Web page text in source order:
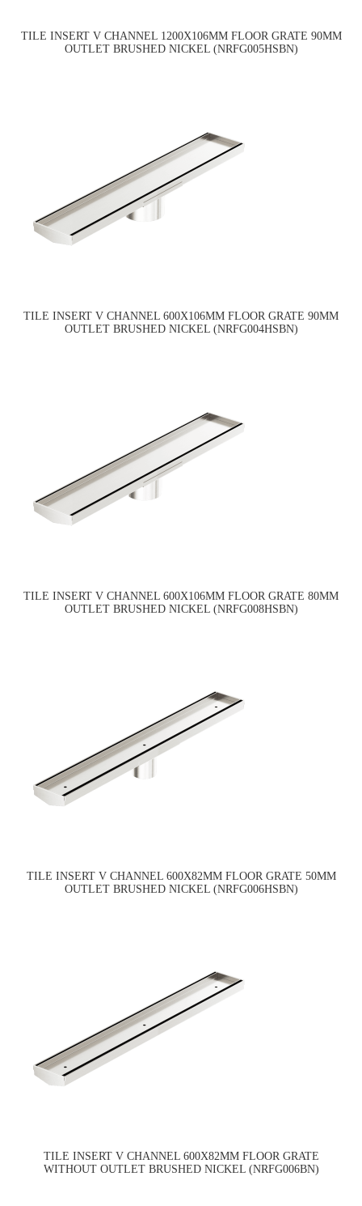
TILE INSERT V CHANNEL 1200X106MM FLOOR GRATE 90MM
OUTLET BRUSHED NICKEL (NRFG005HSBN)
TILE INSERT V CHANNEL 600X106MM FLOOR GRATE 90MM
OUTLET BRUSHED NICKEL (NRFG004HSBN)
TILE INSERT V CHANNEL 600X106MM FLOOR GRATE 80MM
OUTLET BRUSHED NICKEL (NRFG008HSBN)
TILE INSERT V CHANNEL 600X82MM FLOOR GRATE 50MM
OUTLET BRUSHED NICKEL (NRFG006HSBN)
TILE INSERT V CHANNEL 600X82MM FLOOR GRATE
WITHOUT OUTLET BRUSHED NICKEL (NRFG006BN)